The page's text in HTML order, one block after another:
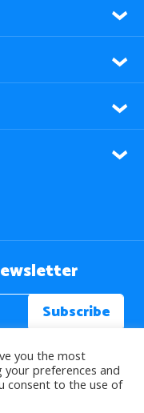
you the most
preferences and
consent to the use of